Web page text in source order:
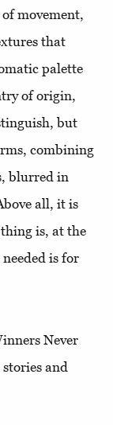
movement,
that
palette
of origin,
but
combining
blurred in
all, it is
is, at the
is for
Never
and